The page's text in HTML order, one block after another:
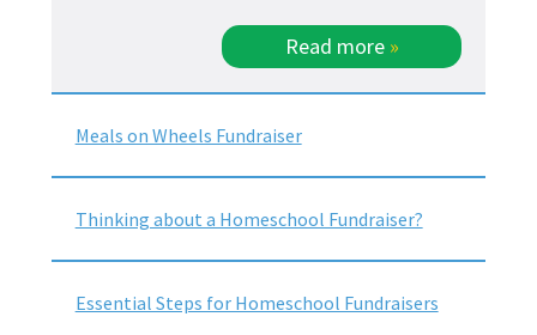
Read more »
Meals on Wheels Fundraiser
Thinking about a Homeschool Fundraiser?
Essential Steps for Homeschool Fundraisers